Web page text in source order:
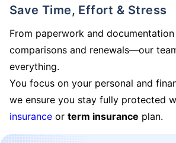
Save Time, Effort & Stress
From paperwork and
comparisons and renewals—our
everything.
You focus on your personal and
we ensure you stay fully protected
insurance or term insurance plan.